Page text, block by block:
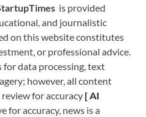
is provided
and journalistic
on this website constitutes
or professional advice.
data processing, text
however, all content
for accuracy [AI
for accuracy, news is a